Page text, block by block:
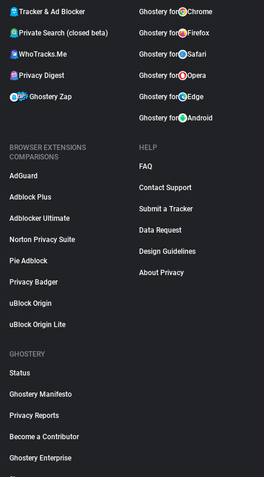
Tracker & Ad Blocker
Private Search (closed beta)
WhoTracks.Me
Privacy Digest
Ghostery Zap
Ghostery for Chrome
Ghostery for Firefox
Ghostery for Safari
Ghostery for Opera
Ghostery for Edge
Ghostery for Android
BROWSER EXTENSIONS
COMPARISONS
AdGuard
Adblock Plus
Adblocker Ultimate
Norton Privacy Suite
Pie Adblock
Privacy Badger
uBlock Origin
uBlock Origin Lite
HELP
FAQ
Contact Support
Submit a Tracker
Data Request
Design Guidelines
About Privacy
GHOSTERY
Status
Ghostery Manifesto
Privacy Reports
Become a Contributor
Ghostery Enterprise